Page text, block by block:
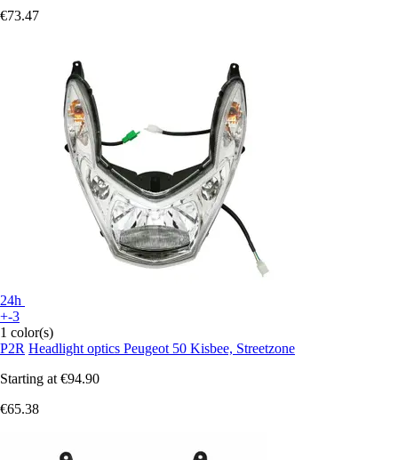
€73.47
24h
+-3
1 color(s)
P2R Headlight optics Peugeot 50 Kisbee, Streetzone
Starting at €94.90
€65.38